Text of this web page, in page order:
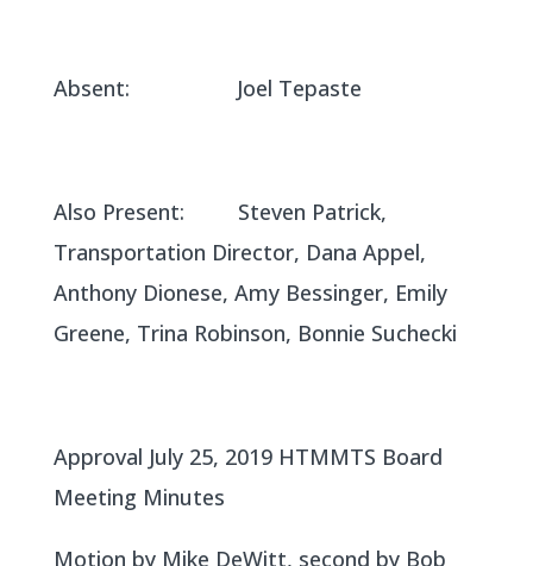
Absent: Joel Tepaste
Also Present: Steven Patrick,
Transportation Director, Dana Appel,
Anthony Dionese, Amy Bessinger, Emily
Greene, Trina Robinson, Bonnie Suchecki
Approval July 25, 2019 HTMMTS Board
Meeting Minutes
Motion by Mike DeWitt, second by Bob